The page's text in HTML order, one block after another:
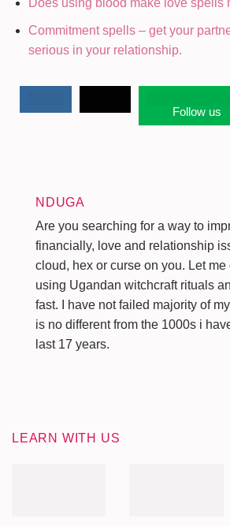
Does using blood make love spells
Commitment spells – get your
serious in your relationship.
Follow us
NDUGA
Are you searching for a way to
financially, love and relationship
cloud, hex or curse on you. Let
using Ugandan witchcraft rituals
fast. I have not failed majority of
is no different from the 1000s i
last 17 years.
LEARN WITH US